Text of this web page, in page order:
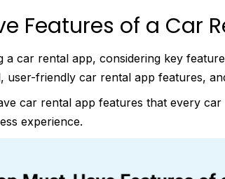
Features of a Car
a car rental app, considering key
user-friendly car rental app features,
car rental app features that every
experience.